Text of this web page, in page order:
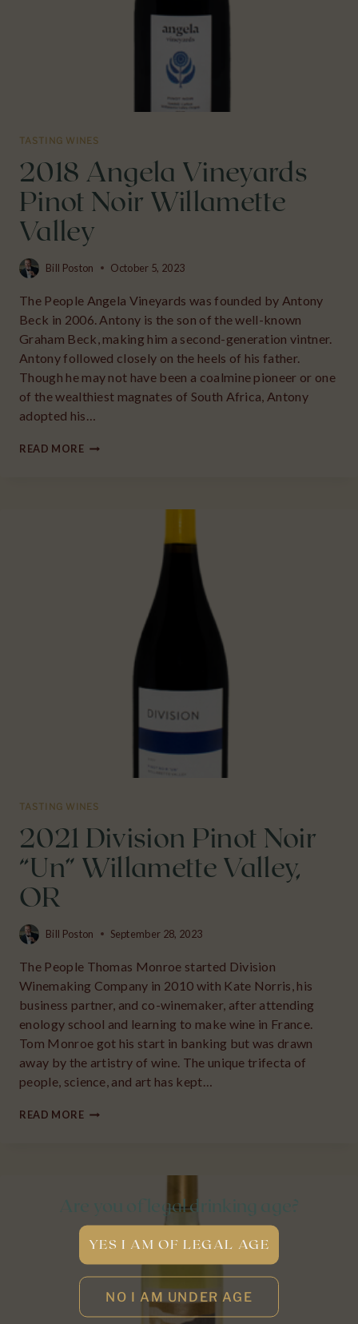
TASTING WINES
2018 Angela Vineyards
Pinot Noir Willamette
Valley
Bill Poston October 5, 2023
The People Angela Vineyards was founded by Antony
Beck in 2006. Antony is the son of the well-known
Graham Beck, making him a second-generation vintner.
Antony followed closely on the heels of his father.
Though he may not have been a coalmine pioneer or one
of the wealthiest magnates of South Africa, Antony
adopted his…
READ MORE2018
TASTING WINES
2021 Division Pinot Noir
“Un” Willamette Valley,
OR
Bill Poston September 28, 2023
The People Thomas Monroe started Division
Winemaking Company in 2010 with Kate Norris, his
business partner, and co-winemaker, after attending
enology school and learning to make wine in France.
Tom Monroe got his start in banking but was drawn
away by the artistry of wine. The unique trifecta of
people, science, and art has kept…
READ MORE2021
WILLAMETTE
VALLEY,
OR
Are you of legal drinking age?